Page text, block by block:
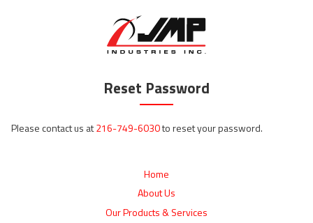
Reset Password
Please contact us at216-749-6030to reset your password.
Home
About Us
Our Products & Services